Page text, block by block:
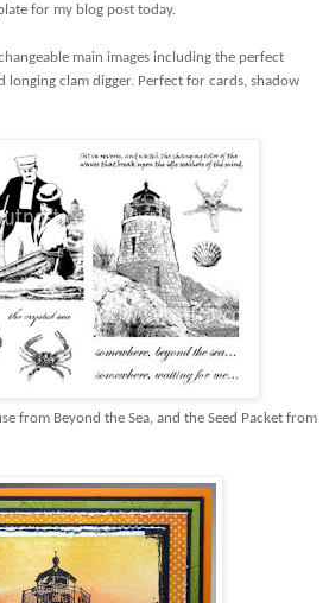
for my blog post today.
main images including the perfect
longing clam digger. Perfect for cards, shadow
from Beyond the Sea, and the Seed Packet from